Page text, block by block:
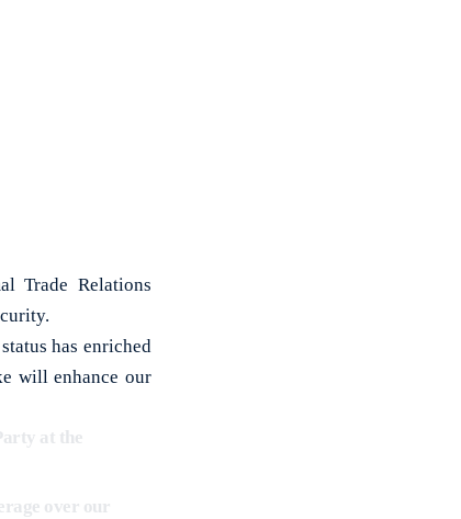
Trade Relations
has enriched
will enhance our
at the
over our